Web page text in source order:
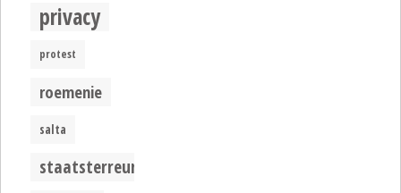
privacy
protest
roemenie
salta
staatsterreur